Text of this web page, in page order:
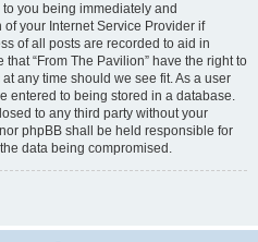
you being immediately and
your Internet Service Provider if
of all posts are recorded to aid in
“From The Pavilion” have the right to
any time should we see fit. As a user
entered to being stored in a database.
to any third party without your
phpBB shall be held responsible for
data being compromised.